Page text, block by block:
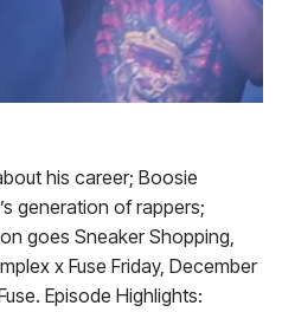
his career; Boosie
generation of rappers;
goes Sneaker Shopping,
x Fuse Friday, December
Episode Highlights: